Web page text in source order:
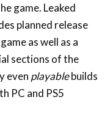
game. Leaked
planned release
as well as a
sections of the
even playablebuilds
PC and PS5